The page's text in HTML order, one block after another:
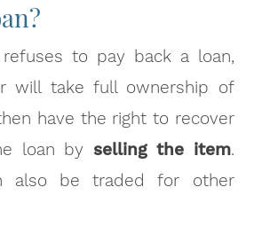
to pay back a loan,
will take full ownership of
have the right to recover
loan by selling the item.
also be traded for other